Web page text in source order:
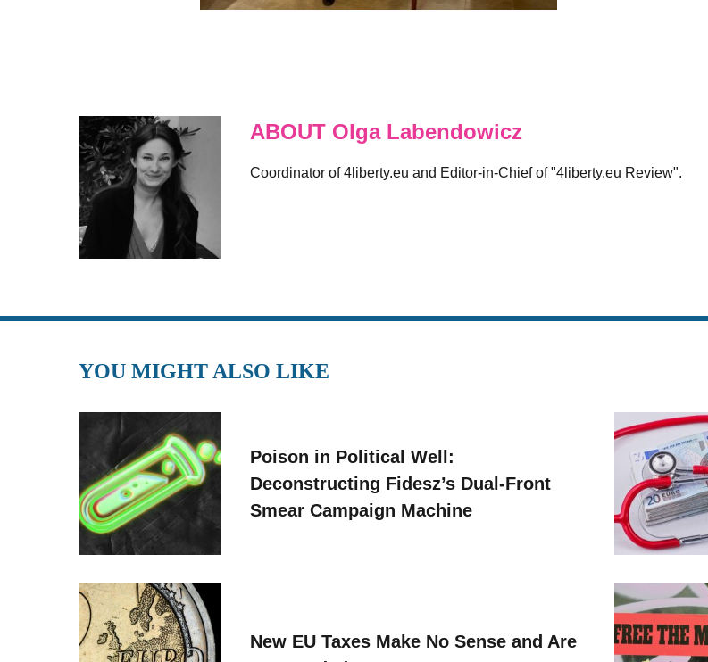
ABOUT Olga Labendowicz
Coordinator of 4liberty.eu and Editor-in-Chief of "4liberty.eu Review".
YOU MIGHT ALSO LIKE
Poison in Political Well:
Deconstructing Fidesz’s Dual-Front
Smear Campaign Machine
New EU Taxes Make No Sense and Are